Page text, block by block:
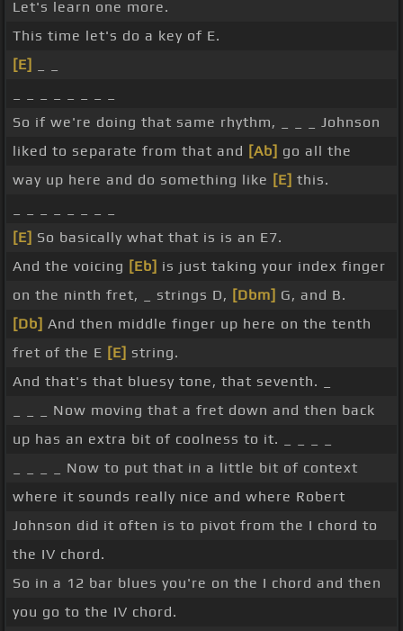
Let's learn one more.
This time let's do a key of E.
[E]
So if we're doing that same rhythm, _ _ _ Johnson
liked to separate from that and [Ab] go all the
way up here and do something like [E] this.
[E] So basically what that is is an E7.
And the voicing [Eb] is just taking your index finger
on the ninth fret, _ strings D, [Dbm] G, and B.
[Db] And then middle finger up here on the tenth
fret of the E [E] string.
And that's that bluesy tone, that seventh. _
_ _ _ Now moving that a fret down and then back
up has an extra bit of coolness to it. _ _ _ _
_ _ _ _ Now to put that in a little bit of context
where it sounds really nice and where Robert
Johnson did it often is to pivot from the I chord to
the IV chord.
So in a 12 bar blues you're on the I chord and then
you go to the IV chord.